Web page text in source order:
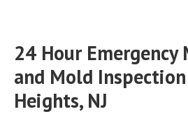
24 Hour Emergency
and Mold
Heights, NJ